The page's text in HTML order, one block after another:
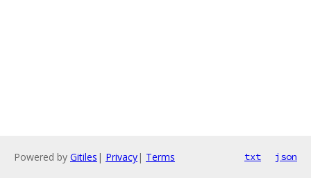
Powered by Gitiles | Privacy| Terms txt json